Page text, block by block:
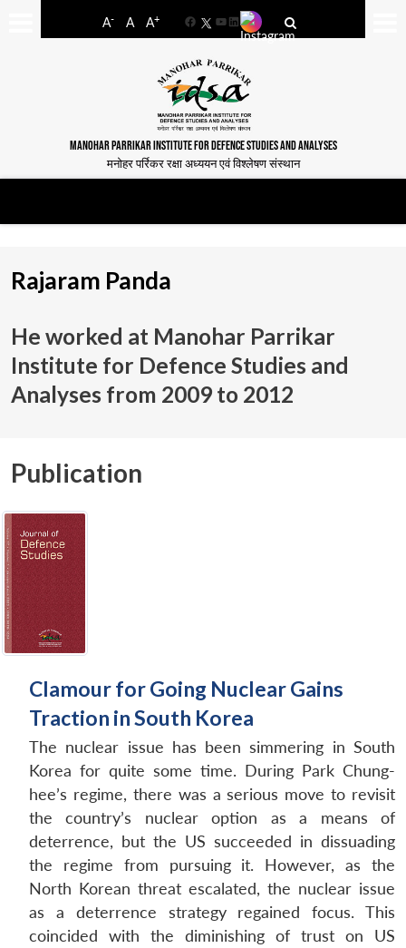
A- A A+
FacebookYouTube
LinkedIn
MANOHAR PARRIKAR INSTITUTE FOR DEFENCE STUDIES AND ANALYSES
मनोहर पर्रिकर रक्षा अध्ययन एवं विश्लेषण संस्थान
Rajaram Panda
He worked at Manohar Parrikar
Institute for Defence Studies and
Analyses from 2009 to 2012
Publication
Clamour for Going Nuclear Gains
Traction in South Korea
The nuclear issue has been simmering in South
Korea for quite some time. During Park Chung-
hee’s regime, there was a serious move to revisit
the country’s nuclear option as a means of
deterrence, but the US succeeded in dissuading
the regime from pursuing it. However, as the
North Korean threat escalated, the nuclear issue
as a deterrence strategy regained focus. This
coincided with the diminishing of trust on US